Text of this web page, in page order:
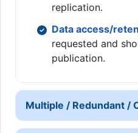
replication.
Data access/
requested and
publication.
Multiple / Redundant /